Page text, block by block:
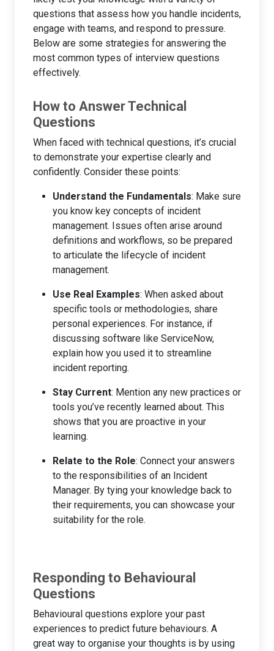
questions that assess how you handle incidents,
engage with teams, and respond to pressure.
Below are some strategies for answering the
most common types of interview questions
effectively.
How to Answer Technical
Questions
When faced with technical questions, it’s crucial
to demonstrate your expertise clearly and
confidently. Consider these points:
Understand the Fundamentals: Make sure
you know key concepts of incident
management. Issues often arise around
definitions and workflows, so be prepared
to articulate the lifecycle of incident
management.
Use Real Examples: When asked about
specific tools or methodologies, share
personal experiences. For instance, if
discussing software like ServiceNow,
explain how you used it to streamline
incident reporting.
Stay Current: Mention any new practices or
tools you’ve recently learned about. This
shows that you are proactive in your
learning.
Relate to the Role: Connect your answers
to the responsibilities of an Incident
Manager. By tying your knowledge back to
their requirements, you can showcase your
suitability for the role.
Responding to Behavioural
Questions
Behavioural questions explore your past
experiences to predict future behaviours. A
great way to organise your thoughts is by using